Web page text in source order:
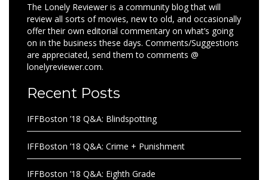
The Lonely Reviewer is a community blog that will
review all sorts of movies, new to old, and occasionally
offer their own editorial commentary on what’s going
on in the business these days. Comments/Suggestions
are appreciated, send them to comments @
lonelyreviewer.com.
Recent Posts
IFFBoston ’18 Q&A: Blindspotting
IFFBoston ’18 Q&A: Crime + Punishment
IFFBoston ’18 Q&A: Eighth Grade